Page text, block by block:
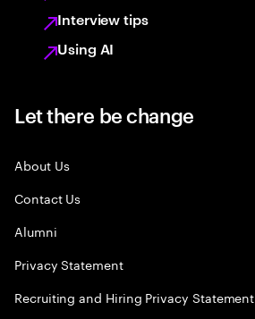
Interview tips
Using AI
Let there be change
About Us
Contact Us
Alumni
Privacy Statement
Recruiting and Hiring Privacy Statement